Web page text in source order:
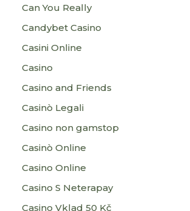
Can You Really
Candybet Casino
Casini Online
Casino
Casino and Friends
Casinò Legali
Casino non gamstop
Casinò Online
Casino Online
Casino S Neterapay
Casino Vklad 50 Kč